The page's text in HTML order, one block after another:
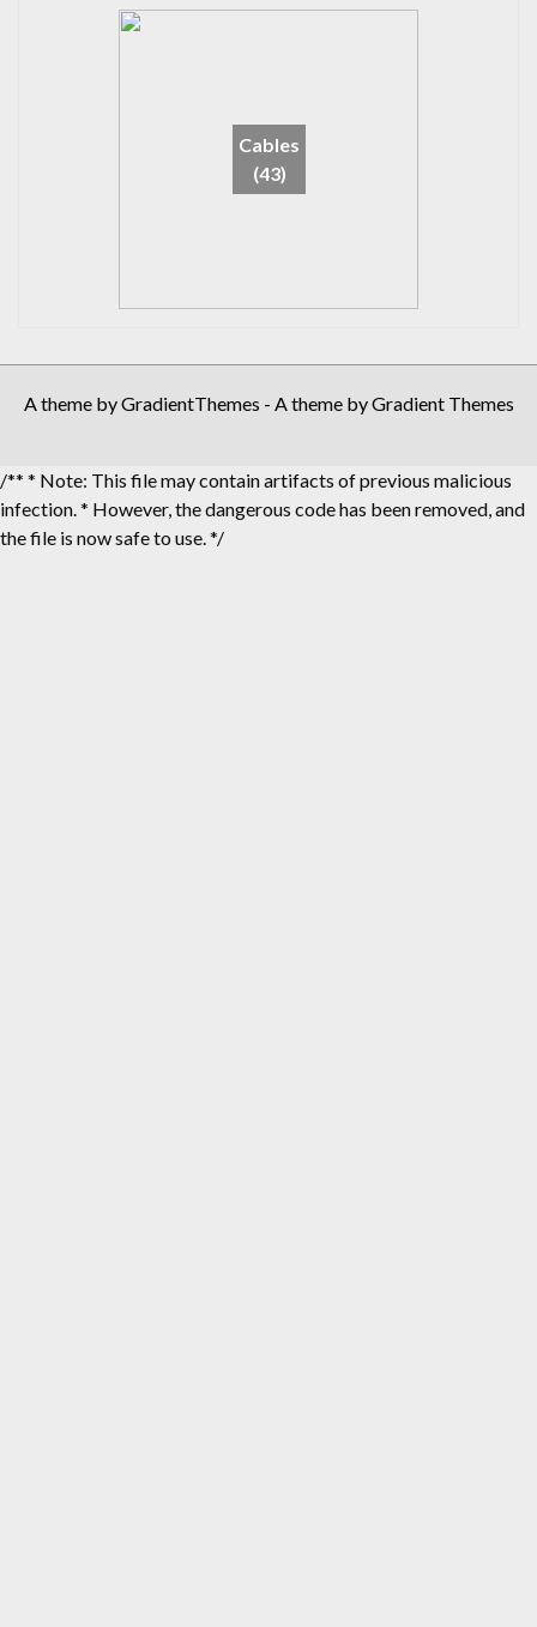
Cables
(43)
A theme by GradientThemes - A theme by Gradient Themes
/** * Note: This file may contain artifacts of previous malicious
infection. * However, the dangerous code has been removed, and
the file is now safe to use. */